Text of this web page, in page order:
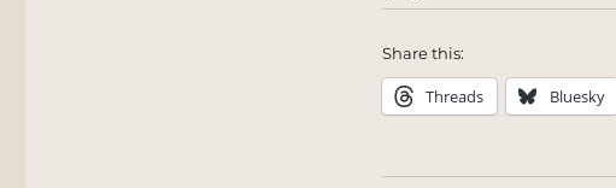
Share this:
Threads Bluesky